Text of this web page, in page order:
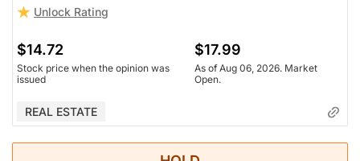
Unlock Rating
$14.72
Stock price when the opinion was
issued
$17.99
As of Aug 06, 2026. Market
Open.
REAL ESTATE